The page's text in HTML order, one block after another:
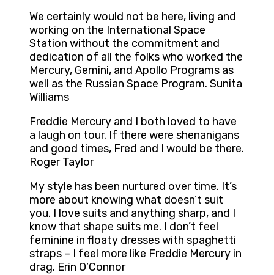
We certainly would not be here, living and
working on the International Space
Station without the commitment and
dedication of all the folks who worked the
Mercury, Gemini, and Apollo Programs as
well as the Russian Space Program. Sunita
Williams
Freddie Mercury and I both loved to have
a laugh on tour. If there were shenanigans
and good times, Fred and I would be there.
Roger Taylor
My style has been nurtured over time. It’s
more about knowing what doesn’t suit
you. I love suits and anything sharp, and I
know that shape suits me. I don’t feel
feminine in floaty dresses with spaghetti
straps – I feel more like Freddie Mercury in
drag. Erin O’Connor